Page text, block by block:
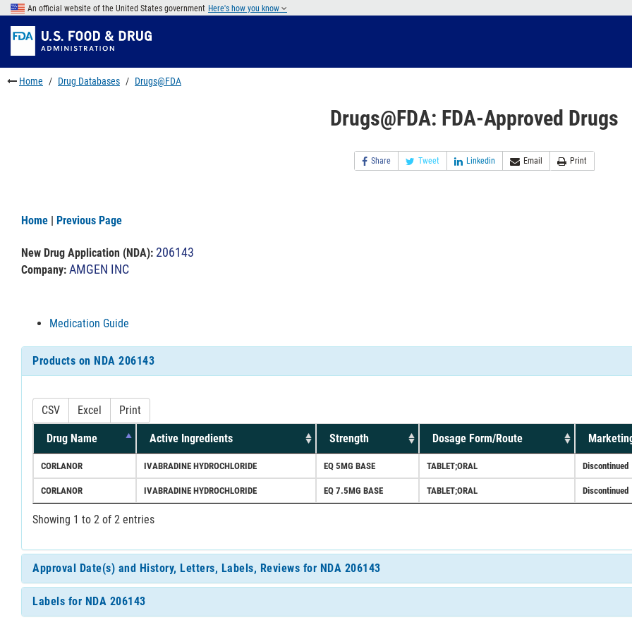
Skip
main
content
to
FDA
Search
Skip
to
footer
links
An official website of the United States government Here's how you know
Home Drug Databases Drugs@FDA
Drugs@FDA: FDA-Approved Drugs
Share Tweet Linkedin Email Print
Home | Previous Page
New Drug Application (NDA): 206143
Company: AMGEN INC
Medication Guide
Products on NDA 206143
CSV Excel Print
Drug Name Active Ingredients Strength Dosage Form/Route
CORLANOR IVABRADINE HYDROCHLORIDE EQ 5MG BASE TABLET;ORAL Discontinued
CORLANOR IVABRADINE HYDROCHLORIDE EQ 7.5MG BASE TABLET;ORAL Discontinued
Showing 1 to 2 of 2 entries
Approval Date(s) and History, Letters, Labels, Reviews for NDA 206143
Labels for NDA 206143